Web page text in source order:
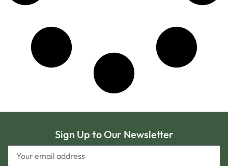
Sign Up to Our Newsletter